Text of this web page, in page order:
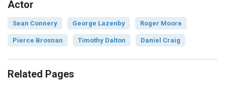
Actor
Sean Connery George Lazenby Roger Moore
Pierce Brosnan Timothy Dalton Daniel Craig
Related Pages